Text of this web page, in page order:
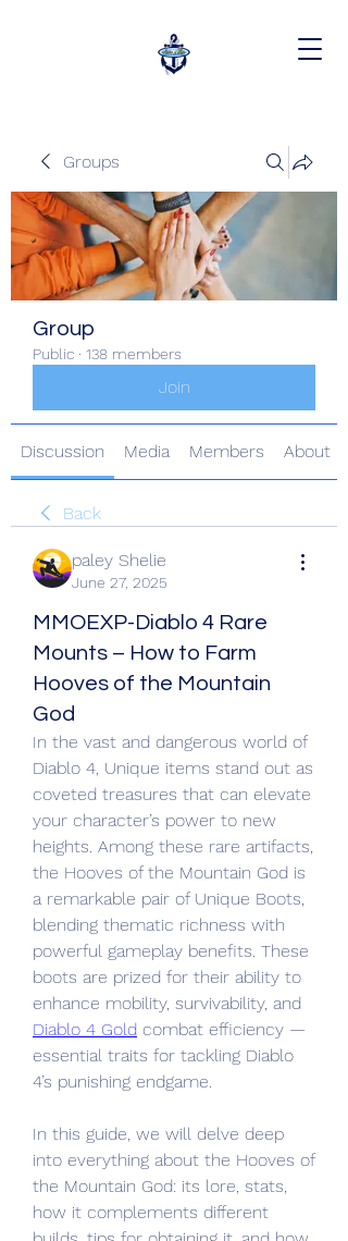
Groups
Group
Public · 138 members
Join
Discussion Media Members About
Back
paley Shelie
June 27, 2025
MMOEXP-Diablo 4 Rare
Mounts – How to Farm
Hooves of the Mountain
God
In the vast and dangerous world of
Diablo 4, Unique items stand out as
coveted treasures that can elevate
your character’s power to new
heights. Among these rare artifacts,
the Hooves of the Mountain God is
a remarkable pair of Unique Boots,
blending thematic richness with
powerful gameplay benefits. These
boots are prized for their ability to
Diablo 4 Gold combat efficiency —
essential traits for tackling Diablo
4’s punishing endgame.
In this guide, we will delve deep
into everything about the Hooves of
the Mountain God: its lore, stats,
how it complements different